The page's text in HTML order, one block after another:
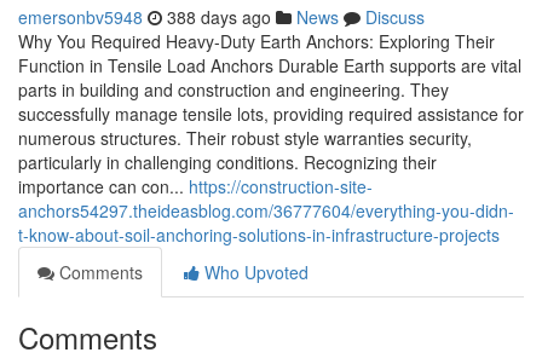
emersonbv5948 388 days ago News
Discuss
Why You Required Heavy-Duty Earth Anchors: Exploring Their
Function in Tensile Load Anchors Durable Earth supports are vital
parts in building and construction and engineering. They
successfully manage tensile lots, providing required assistance for
numerous structures. Their robust style warranties security,
particularly in challenging conditions. Recognizing their
importance can con... https://construction-site-
anchors54297.theideasblog.com/36777604/everything-you-didn-
t-know-about-soil-anchoring-solutions-in-infrastructure-projects
Comments
Who Upvoted
Comments